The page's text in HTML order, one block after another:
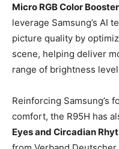
Micro RGB Color
leverage Samsung’s AI
picture quality by
scene, helping deliver
range of brightness
Reinforcing Samsung’s
comfort, the R95H has
Eyes and Circadian